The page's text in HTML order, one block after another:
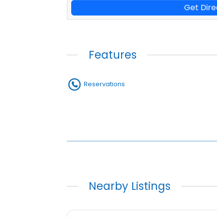
Get
Features
Reservations
Nearby Listings